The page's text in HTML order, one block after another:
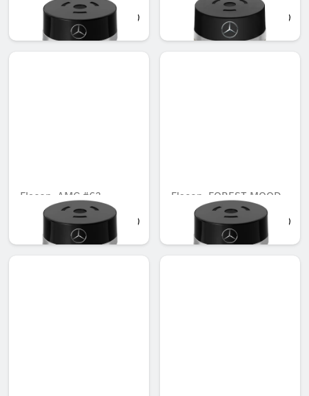
AED 503.00
AED 659.00
Flacon, AMG #63
AED 645.00
Flacon, FOREST MOOD
AED 503.00